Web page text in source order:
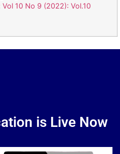
10 No 9 (2022): Vol.10
is Live Now